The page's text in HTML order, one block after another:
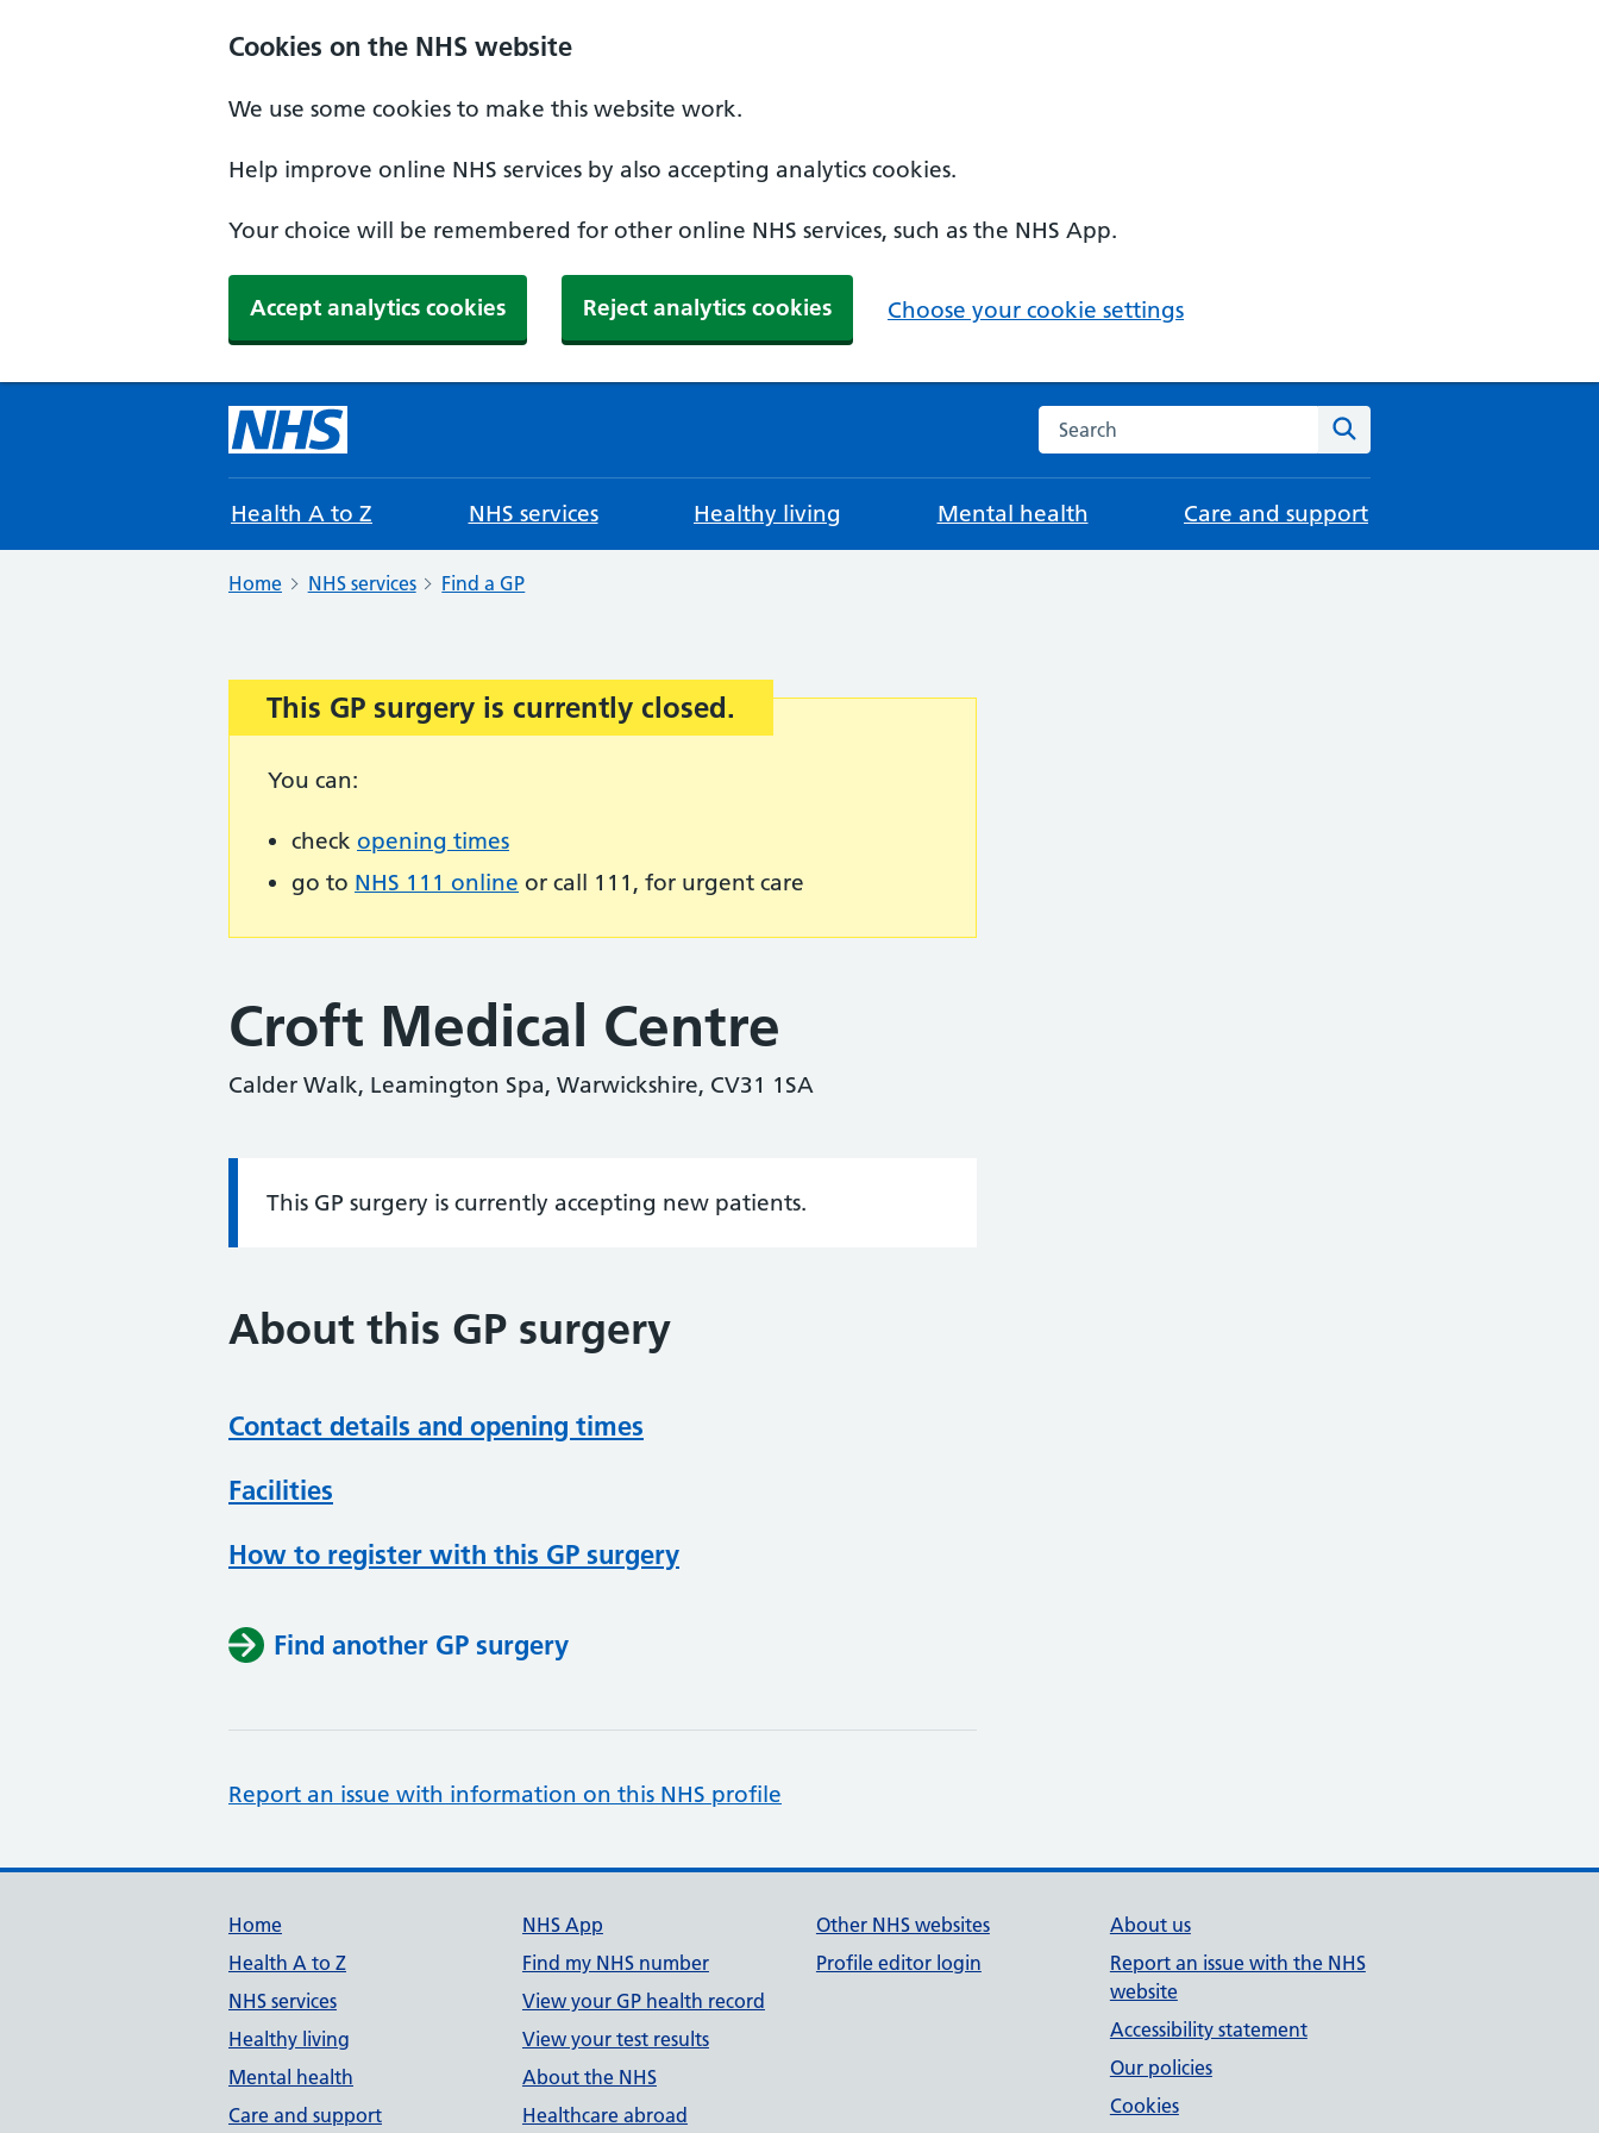
Cookies on the NHS website
We use some cookies to make this website work.
Help improve online NHS services by also accepting analytics cookies.
Your choice will be remembered for other online NHS services, such as the NHS App.
Accept analytics cookies Reject analytics cookies Choose your cookie settings
Search the NHS website
Health A to Z NHS services Healthy living Mental health Care and support
Home NHS services Find a GP
Important:
This GP surgery is currently closed.
You can:
check opening times
go to NHS 111 online or call 111, for urgent care
Croft Medical Centre
Calder Walk, Leamington Spa, Warwickshire, CV31 1SA
Information:
This GP surgery is currently accepting new patients.
About this GP surgery
Contact details and opening times
Facilities
How to register with this GP surgery
Find another GP surgery
Report an issue with information on this NHS profile
Support links
Home
Health A to Z
NHS services
Healthy living
Mental health
Care and support
NHS App
Find my NHS number
View your GP health record
View your test results
About the NHS
Healthcare abroad
Other NHS websites
Profile editor login
About us
Report an issue with the NHS
website
Accessibility statement
Our policies
Cookies